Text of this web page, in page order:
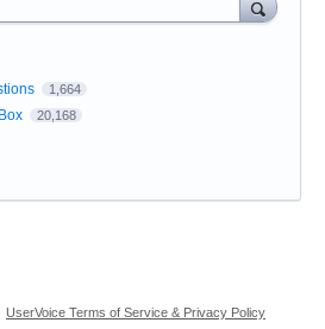
1,664
20,168
UserVoice Terms of Service & Privacy Policy